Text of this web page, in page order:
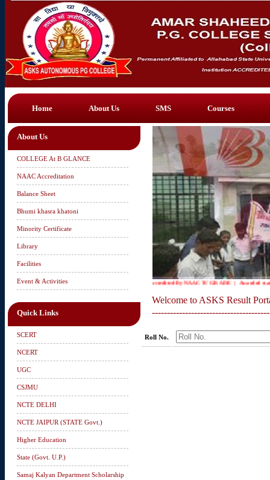
Home About Us SMS Courses
About Us
COLLEGE At B GLANCE
NAAC Accreditation
Balance Sheet
Bhumi khasra khatoni
Minority Certificate
Library
Facilities
Event & Activities
Quick Links
SCERT
NCERT
UGC
CSJMU
NCTE DELHI
NCTE JAIPUR (STATE Govt.)
Higher Education
State (Govt. U.P.)
Samaj Kalyan Department Scholarship
Accredited By NAAC 'B' GRADE | Awarded
Welcome to ASKS Result
Roll No.